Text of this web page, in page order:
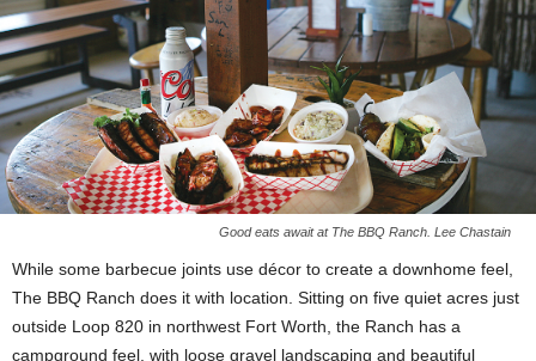
Good eats await at The BBQ Ranch. Lee Chastain
While some barbecue joints use décor to create a downhome feel,
The BBQ Ranch does it with location. Sitting on five quiet acres just
outside Loop 820 in northwest Fort Worth, the Ranch has a
campground feel, with loose gravel landscaping and beautiful